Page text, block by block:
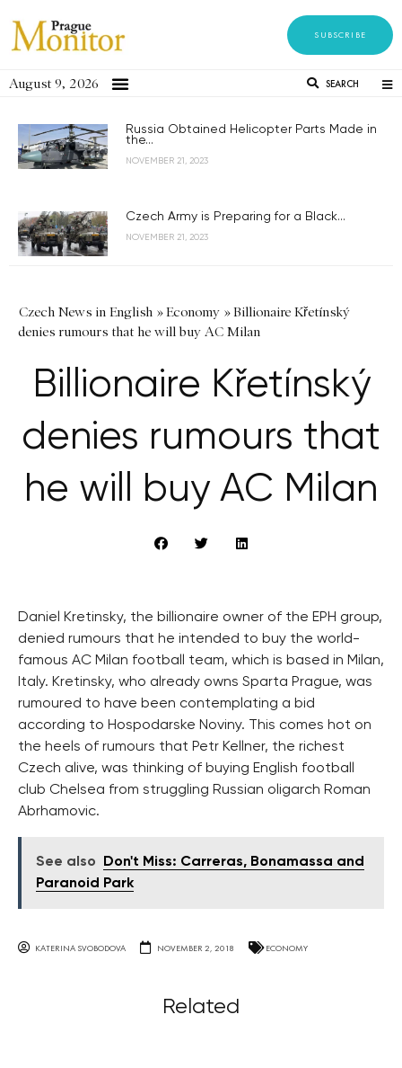
SUBSCRIBE
August 9, 2026 SEARCH
Russia Obtained Helicopter Parts Made in
the...
NOVEMBER 21, 2023
Czech Army is Preparing for a Black...
NOVEMBER 21, 2023
Czech News in English »Economy »Billionaire Křetínský
denies rumours that he will buy AC Milan
Billionaire Křetínský
denies rumours that
he will buy AC Milan
Daniel Kretinsky, the billionaire owner of the EPH group,
denied rumours that he intended to buy the world-
famous AC Milan football team, which is based in Milan,
Italy. Kretinsky, who already owns Sparta Prague, was
rumoured to have been contemplating a bid
according to Hospodarske Noviny. This comes hot on
the heels of rumours that Petr Kellner, the richest
Czech alive, was thinking of buying English football
club Chelsea from struggling Russian oligarch Roman
Abrhamovic.
See also
Don't Miss: Carreras, Bonamassa and
Paranoid Park
KATERINA SVOBODOVA NOVEMBER 2, 2018 ECONOMY
Related